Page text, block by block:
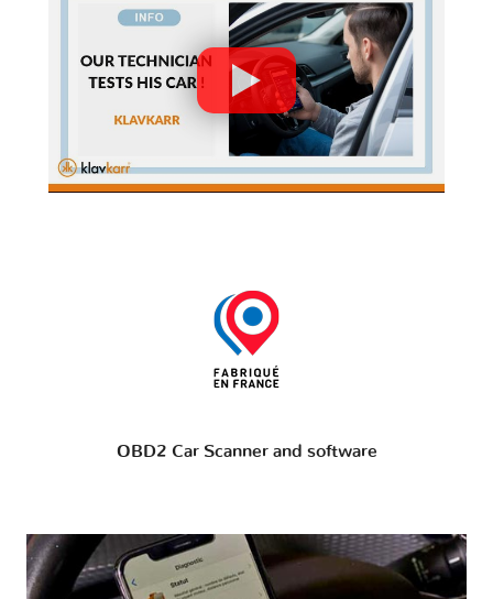
OBD2 Car Scanner and software